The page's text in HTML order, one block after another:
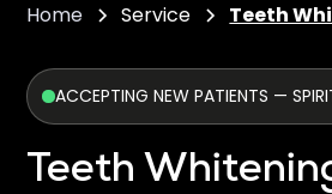
Home Service Teeth
ACCEPTING NEW PATIENTS —
Teeth